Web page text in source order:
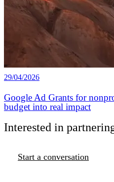
29/04/2026
Google Ad Grants for
budget into real impact
Interested in
Start a conversation